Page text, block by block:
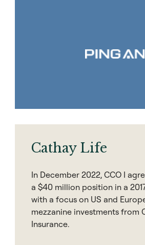
Cathay Life
In December 2022, CCO I
a $40 million position in a
with a focus on US and
mezzanine investments from
Insurance.